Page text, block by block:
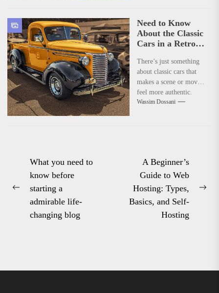
Need to Know
About the Classic
Cars in a Retro
There’s just something
about classic cars that
makes a scene or movie
feel more authentic.
Whether it’s a retro
Wassim Dossani
Post
navigation
Previous
What you need to
know before
starting a
admirable life-
changing blog
A Beginner’s
Guide to Web
Hosting: Types,
Basics, and Self-
Hosting